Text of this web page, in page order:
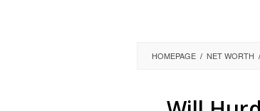
HOMEPAGE / NET WORTH /